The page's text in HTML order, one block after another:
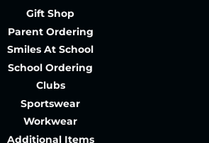
Gift Shop
Parent Ordering
Smiles At School
School Ordering
Clubs
Sportswear
Workwear
Additional Items